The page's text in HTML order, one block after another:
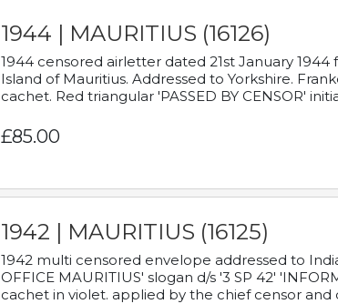
1944 | MAURITIUS (16126)
1944 censored airletter dated 21st January 1944
Island of Mauritius. Addressed to Yorkshire.
cachet. Red triangular 'PASSED BY CENSOR'
£85.00
1942 | MAURITIUS (16125)
1942 multi censored envelope addressed to
OFFICE MAURITIUS' slogan d/s '3 SP 42'
cachet in violet. applied by the chief censor